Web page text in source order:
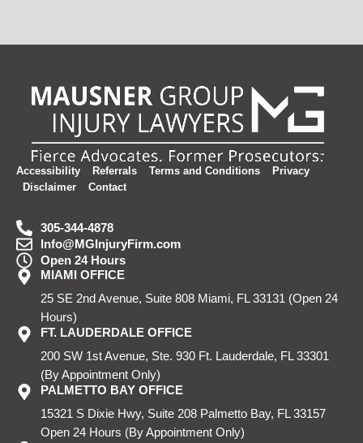
Accessibility Referrals Terms and Conditions
Privacy
Disclaimer
Contact
305-344-4878
Info@MGInjuryFirm.com
Open 24 Hours
MIAMI OFFICE
25 SE 2nd Avenue, Suite 808 Miami, FL 33131 (Open 24
Hours)
FT. LAUDERDALE OFFICE
200 SW 1st Avenue, Ste. 930 Ft. Lauderdale, FL 33301
(By Appointment Only)
PALMETTO BAY OFFICE
15321 S Dixie Hwy, Suite 208 Palmetto Bay, FL 33157
Open 24 Hours (By Appointment Only)